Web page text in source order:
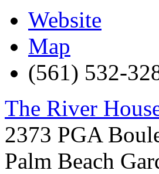
Website
Map
(561) 532-
The River
2373 PGA
Palm Beach